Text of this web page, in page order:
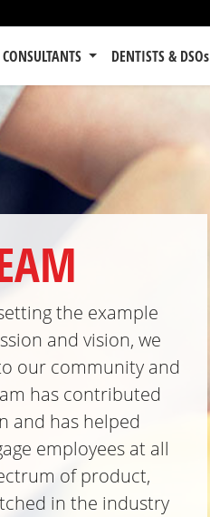
DENTISTS & DSOs
the example
and vision, we
our community and
has contributed
and has helped
employees at all
of product,
in the industry